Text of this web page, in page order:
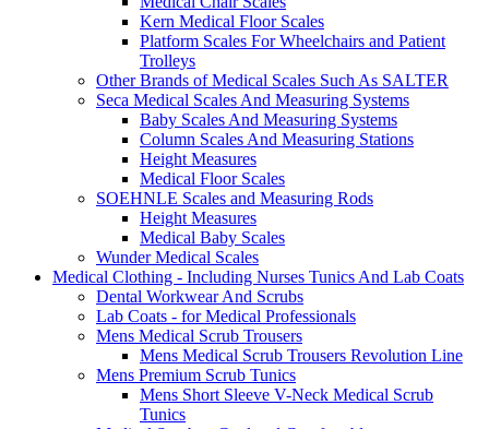
Kern Medical Floor Scales
Platform Scales For Wheelchairs and Patient
Trolleys
Other Brands of Medical Scales Such As SALTER
Seca Medical Scales And Measuring Systems
Baby Scales And Measuring Systems
Column Scales And Measuring Stations
Height Measures
Medical Floor Scales
SOEHNLE Scales and Measuring Rods
Height Measures
Medical Baby Scales
Wunder Medical Scales
Medical Clothing - Including Nurses Tunics And Lab Coats
Dental Workwear And Scrubs
Lab Coats - for Medical Professionals
Mens Medical Scrub Trousers
Mens Medical Scrub Trousers Revolution Line
Mens Premium Scrub Tunics
Mens Short Sleeve V-Neck Medical Scrub
Tunics